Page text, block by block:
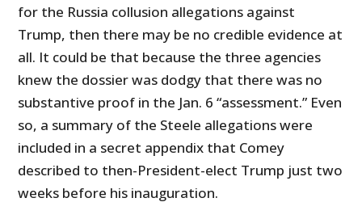
for the Russia collusion allegations against
Trump, then there may be no credible evidence at
all. It could be that because the three agencies
knew the dossier was dodgy that there was no
substantive proof in the Jan. 6 “assessment.” Even
so, a summary of the Steele allegations were
included in a secret appendix that Comey
described to then-President-elect Trump just two
weeks before his inauguration.